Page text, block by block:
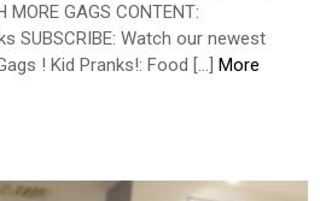
GAGS CONTENT:
SUBSCRIBE: Watch our newest
! Kid Pranks!: Food […] More